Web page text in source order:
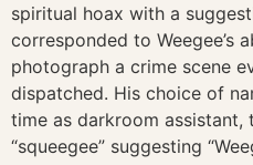
spiritual hoax with a
corresponded to Weegee’s
photograph a crime scene
dispatched. His choice of
time as darkroom assistant,
“squeegee” suggesting